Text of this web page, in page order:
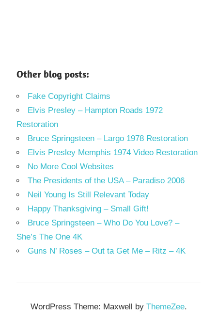
Other blog posts:
Fake Copyright Claims
Elvis Presley – Hampton Roads 1972
Restoration
Bruce Springsteen – Largo 1978 Restoration
Elvis Presley Memphis 1974 Video Restoration
No More Cool Websites
The Presidents of the USA – Paradiso 2006
Neil Young Is Still Relevant Today
Happy Thanksgiving – Small Gift!
Bruce Springsteen – Who Do You Love? –
She’s The One 4K
Guns N’ Roses – Out ta Get Me – Ritz – 4K
WordPress Theme: Maxwell by ThemeZee.